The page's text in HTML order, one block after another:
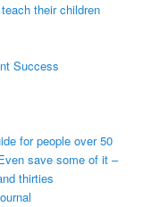
their children
Success
for people over 50
save some of it –
thirties